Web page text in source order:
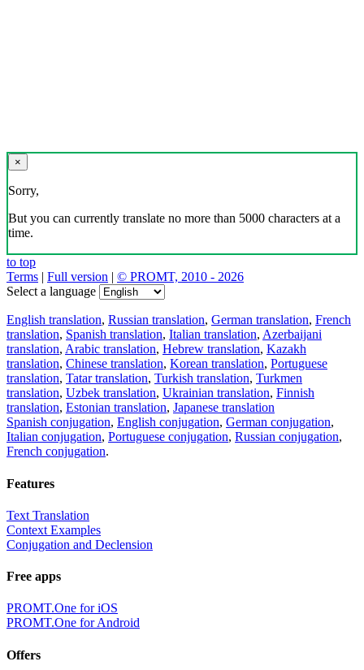
×
Sorry,
But you can currently translate no more than 5000 characters at a
time.
to top
Terms | Full version | © PROMT, 2010 - 2026
Select a language
English translation, Russian translation, German translation, French
translation, Spanish translation, Italian translation, Azerbaijani
translation, Arabic translation, Hebrew translation, Kazakh
translation, Chinese translation, Korean translation, Portuguese
translation, Tatar translation, Turkish translation, Turkmen
translation, Uzbek translation, Ukrainian translation, Finnish
translation, Estonian translation, Japanese translation
Spanish conjugation, English conjugation, German conjugation,
Italian conjugation, Portuguese conjugation, Russian conjugation,
French conjugation.
Features
Text Translation
Context Examples
Conjugation and Declension
Free apps
PROMT.One for iOS
PROMT.One for Android
Offers